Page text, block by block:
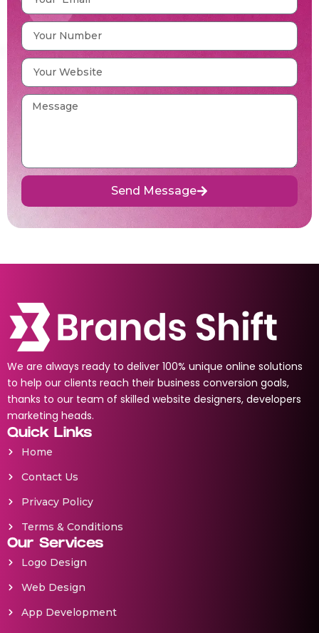
Send Message
We are always ready to deliver 100% unique online solutions
to help our clients reach their business conversion goals,
thanks to our team of skilled website designers, developers
marketing heads.
Quick Links
Home
Contact Us
Privacy Policy
Terms & Conditions
Our Services
Logo Design
Web Design
App Development